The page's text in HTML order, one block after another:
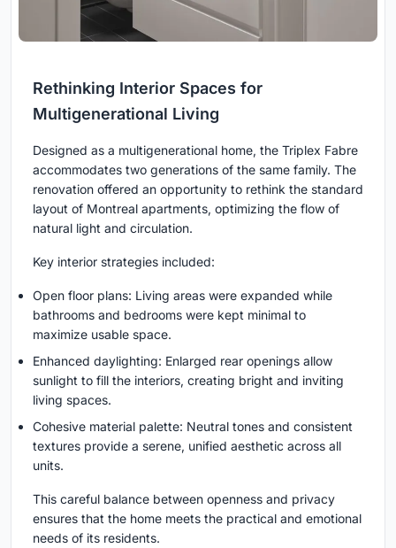
Rethinking Interior Spaces for
Multigenerational Living
Designed as a multigenerational home, the Triplex Fabre
accommodates two generations of the same family. The
renovation offered an opportunity to rethink the standard
layout of Montreal apartments, optimizing the flow of
natural light and circulation.
Key interior strategies included:
Open floor plans: Living areas were expanded while
bathrooms and bedrooms were kept minimal to
maximize usable space.
Enhanced daylighting: Enlarged rear openings allow
sunlight to fill the interiors, creating bright and inviting
living spaces.
Cohesive material palette: Neutral tones and consistent
textures provide a serene, unified aesthetic across all
units.
This careful balance between openness and privacy
ensures that the home meets the practical and emotional
needs of its residents.